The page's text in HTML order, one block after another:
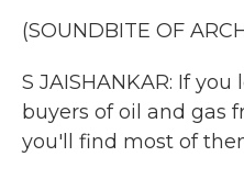
(SOUNDBITE OF
S JAISHANKAR: If
buyers of oil and gas
you'll find most of